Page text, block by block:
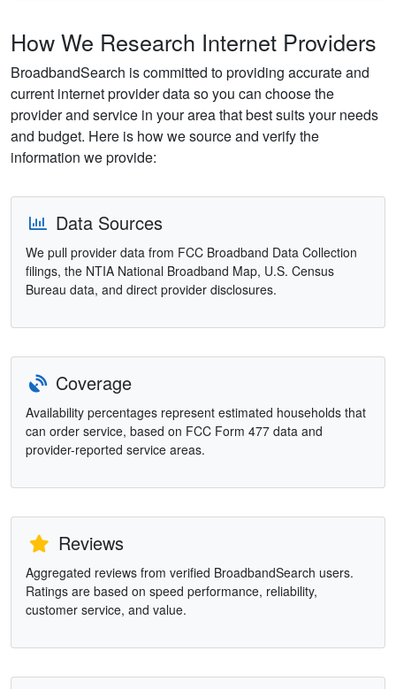
How We Research Internet Providers
BroadbandSearch is committed to providing accurate and
current internet provider data so you can choose the
provider and service in your area that best suits your needs
and budget. Here is how we source and verify the
information we provide:
Data Sources
We pull provider data from FCC Broadband Data Collection
filings, the NTIA National Broadband Map, U.S. Census
Bureau data, and direct provider disclosures.
Coverage
Availability percentages represent estimated households that
can order service, based on FCC Form 477 data and
provider-reported service areas.
Reviews
Aggregated reviews from verified BroadbandSearch users.
Ratings are based on speed performance, reliability,
customer service, and value.